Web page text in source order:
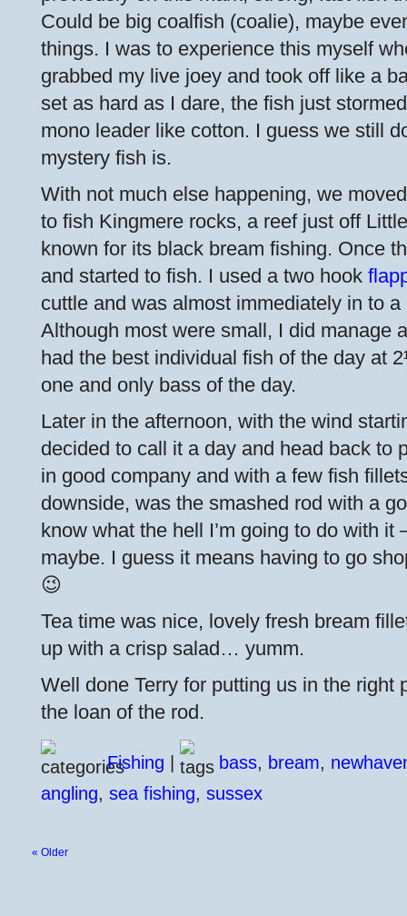
Could be big coalfish (coalie), maybe
things. I was to experience this myself
grabbed my live joey and took off like a
set as hard as I dare, the fish just
mono leader like cotton. I guess we still
mystery fish is.
With not much else happening, we
to fish Kingmere rocks, a reef just off
known for its black bream fishing. Once
and started to fish. I used a two hook
cuttle and was almost immediately in to
Although most were small, I did manage
had the best individual fish of the day at
one and only bass of the day.
Later in the afternoon, with the wind
decided to call it a day and head back to
in good company and with a few fish
downside, was the smashed rod with a
know what the hell I’m going to do with it
maybe. I guess it means having to go
😉
Tea time was nice, lovely fresh bream
up with a crisp salad… yumm.
Well done Terry for putting us in the right
the loan of the rod.
Fishing bass, bream,
angling, sea fishing, sussex
« Older